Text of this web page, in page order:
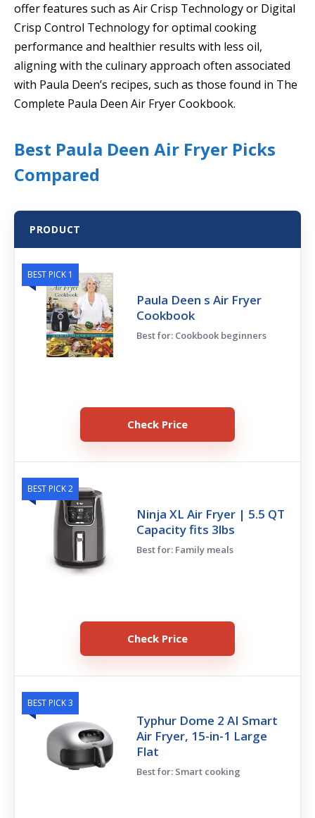
offer features such as Air Crisp Technology or Digital
Crisp Control Technology for optimal cooking
performance and healthier results with less oil,
aligning with the culinary approach often associated
with Paula Deen’s recipes, such as those found in The
Complete Paula Deen Air Fryer Cookbook.
Best Paula Deen Air Fryer Picks
Compared
PRODUCT
BEST PICK 1
Paula Deen s Air Fryer
Cookbook
Best for: Cookbook beginners
Check Price
BEST PICK 2
Ninja XL Air Fryer | 5.5 QT
Capacity fits 3lbs
Best for: Family meals
Check Price
BEST PICK 3
Typhur Dome 2 AI Smart
Air Fryer, 15-in-1 Large
Flat
Best for: Smart cooking